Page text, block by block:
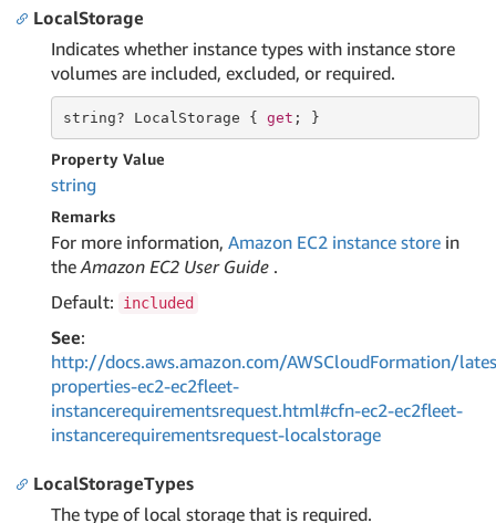
LocalStorage
Indicates whether instance types with instance store
volumes are included, excluded, or required.
string? LocalStorage { get ; }
Property Value
string
Remarks
For more information, Amazon EC2 instance store in
theAmazon EC2 User Guide .
Default:
included
See:
http://docs.aws.amazon.com/AWSCloudFormation/
properties-ec2-ec2fleet-
instancerequirementsrequest.html#cfn-ec2-ec2fleet-
instancerequirementsrequest-localstorage
LocalStorageTypes
The type of local storage that is required.